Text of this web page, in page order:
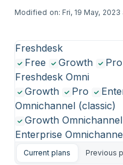
Modified on: Fri, 19 May, 2023
Freshdesk
Free
Growth Pro
Freshdesk Omni
Growth
Pro
Omnichannel (classic)
Growth Omnichannel
Enterprise
Current plans Previous